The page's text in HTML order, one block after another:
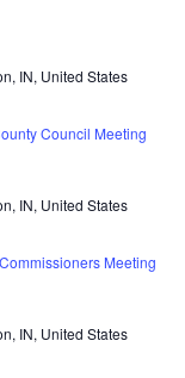
IN, United States
Council Meeting
IN, United States
Commissioners Meeting
IN, United States